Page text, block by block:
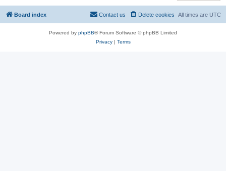
Board index All times are UTC
Delete cookies
Contact us
Powered by phpBB® Forum Software © phpBB Limited
Privacy| Terms